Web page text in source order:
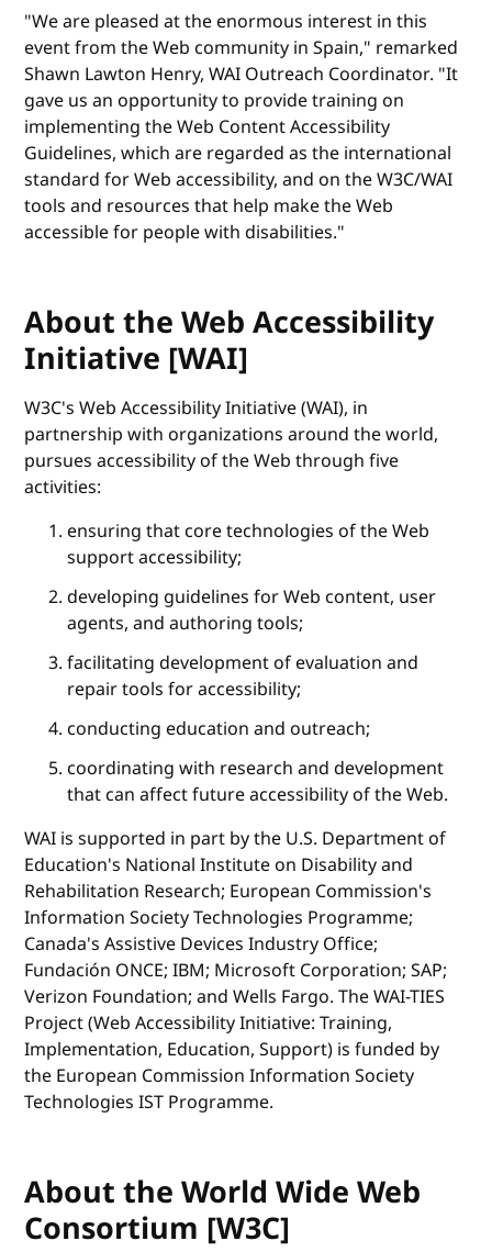
"We are pleased at the enormous interest in this
event from the Web community in Spain," remarked
Shawn Lawton Henry, WAI Outreach Coordinator. "It
gave us an opportunity to provide training on
implementing the Web Content Accessibility
Guidelines, which are regarded as the international
standard for Web accessibility, and on the W3C/WAI
tools and resources that help make the Web
accessible for people with disabilities."
About the Web Accessibility
Initiative [WAI]
W3C's Web Accessibility Initiative (WAI), in
partnership with organizations around the world,
pursues accessibility of the Web through five
activities:
ensuring that core technologies of the Web
support accessibility;
developing guidelines for Web content, user
agents, and authoring tools;
facilitating development of evaluation and
repair tools for accessibility;
conducting education and outreach;
coordinating with research and development
that can affect future accessibility of the Web.
WAI is supported in part by the U.S. Department of
Education's National Institute on Disability and
Rehabilitation Research; European Commission's
Information Society Technologies Programme;
Canada's Assistive Devices Industry Office;
Fundación ONCE; IBM; Microsoft Corporation; SAP;
Verizon Foundation; and Wells Fargo. The WAI-TIES
Project (Web Accessibility Initiative: Training,
Implementation, Education, Support) is funded by
the European Commission Information Society
Technologies IST Programme.
About the World Wide Web
Consortium [W3C]